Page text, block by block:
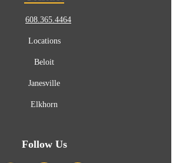
608.365.4464
Locations
Beloit
Janesville
Elkhorn
Follow Us